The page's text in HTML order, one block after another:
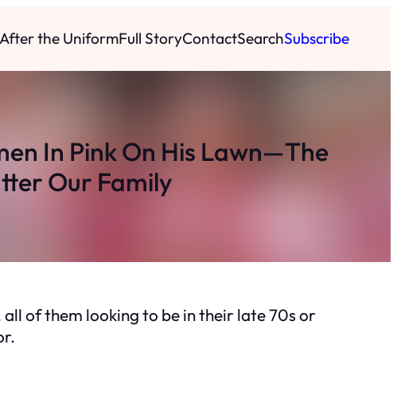
After the UniformFull StoryContactSearchSubscribe
In Pink On His Lawn—The
Our Family
of them looking to be in their late 70s or